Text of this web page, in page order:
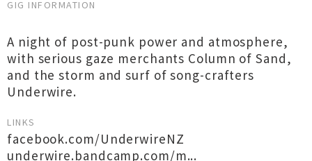
GIG INFORMATION
A night of post-punk power and atmosphere,
with serious gaze merchants Column of Sand,
and the storm and surf of song-crafters
Underwire.
LINKS
facebook.com/UnderwireNZ
underwire.bandcamp.com/m...